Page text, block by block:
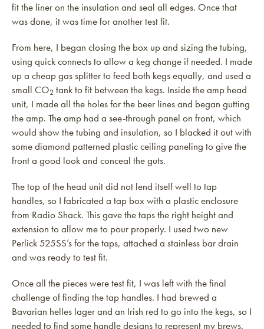
fit the liner on the insulation and seal all edges. Once that
was done, it was time for another test fit.
From here, I began closing the box up and sizing the tubing,
using quick connects to allow a keg change if needed. I made
up a cheap gas splitter to feed both kegs equally, and used a
small CO2 tank to fit between the kegs. Inside the amp head
unit, I made all the holes for the beer lines and began gutting
the amp. The amp had a see-through panel on front, which
would show the tubing and insulation, so I blacked it out with
some diamond patterned plastic ceiling paneling to give the
front a good look and conceal the guts.
The top of the head unit did not lend itself well to tap
handles, so I fabricated a tap box with a plastic enclosure
from Radio Shack. This gave the taps the right height and
extension to allow me to pour properly. I used two new
Perlick 525SS’s for the taps, attached a stainless bar drain
and was ready to test fit.
Once all the pieces were test fit, I was left with the final
challenge of finding the tap handles. I had brewed a
Bavarian helles lager and an Irish red to go into the kegs, so I
needed to find some handle designs to represent my brews.